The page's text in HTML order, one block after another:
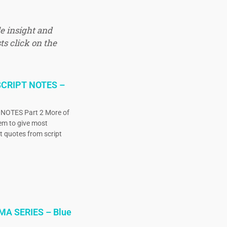
insight and
click on the
NOTES –
Part 2 More of
to give most
quotes from script
SERIES – Blue